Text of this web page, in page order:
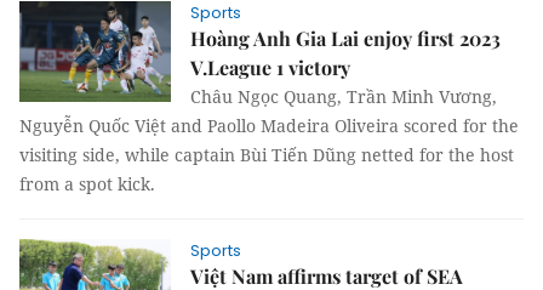
Sports
Hoàng Anh Gia Lai enjoy first 2023
V.League 1 victory
Châu Ngọc Quang, Trần Minh Vương,
Nguyễn Quốc Việt and Paollo Madeira Oliveira scored for the
visiting side, while captain Bùi Tiến Dũng netted for the host
from a spot kick.
Sports
Việt Nam affirms target of SEA